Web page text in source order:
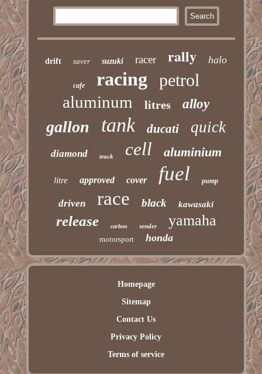
drift saver suzuki racer rally halo
cafe racing petrol
aluminum litres alloy
gallon tank ducati quick
diamond track cell aluminium
litre approved cover fuel pump
driven race black kawasaki
release carbon sender yamaha
motorsport honda
Homepage
Sitemap
Contact Us
Privacy Policy
Terms of service